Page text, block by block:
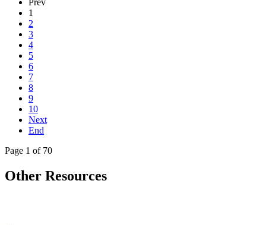
Prev
1
2
3
4
5
6
7
8
9
10
Next
End
Page 1 of 70
Other Resources